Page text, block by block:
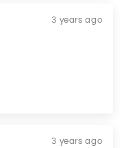
3 years ago
3 years ago